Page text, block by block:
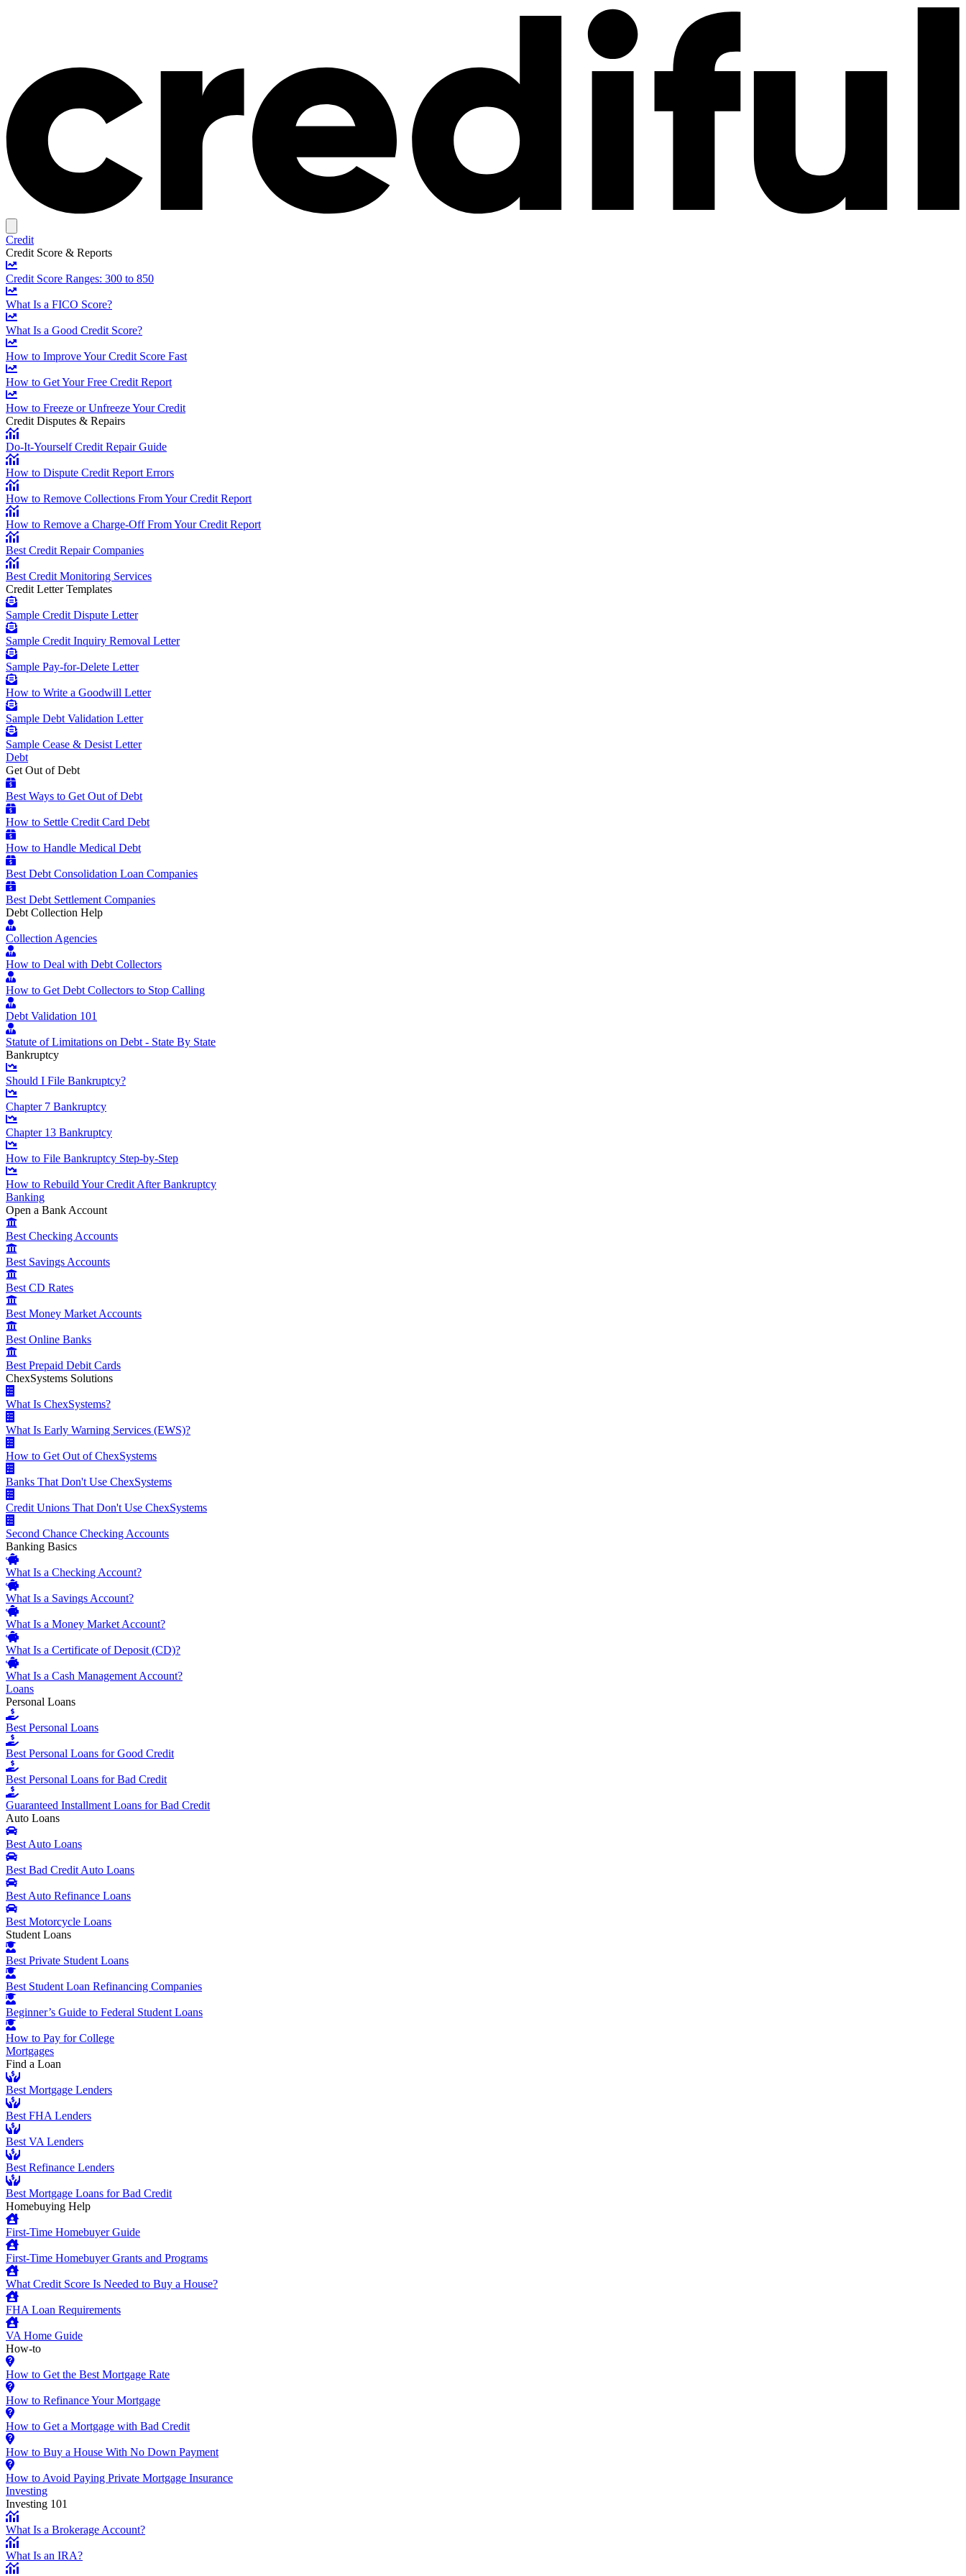
Credit
Credit Score & Reports
Credit Score Ranges: 300 to 850
What Is a FICO Score?
What Is a Good Credit Score?
How to Improve Your Credit Score Fast
How to Get Your Free Credit Report
How to Freeze or Unfreeze Your Credit
Credit Disputes & Repairs
Do-It-Yourself Credit Repair Guide
How to Dispute Credit Report Errors
How to Remove Collections From Your Credit Report
How to Remove a Charge-Off From Your Credit Report
Best Credit Repair Companies
Best Credit Monitoring Services
Credit Letter Templates
Sample Credit Dispute Letter
Sample Credit Inquiry Removal Letter
Sample Pay-for-Delete Letter
How to Write a Goodwill Letter
Sample Debt Validation Letter
Sample Cease & Desist Letter
Debt
Get Out of Debt
Best Ways to Get Out of Debt
How to Settle Credit Card Debt
How to Handle Medical Debt
Best Debt Consolidation Loan Companies
Best Debt Settlement Companies
Debt Collection Help
Collection Agencies
How to Deal with Debt Collectors
How to Get Debt Collectors to Stop Calling
Debt Validation 101
Statute of Limitations on Debt - State By State
Bankruptcy
Should I File Bankruptcy?
Chapter 7 Bankruptcy
Chapter 13 Bankruptcy
How to File Bankruptcy Step-by-Step
How to Rebuild Your Credit After Bankruptcy
Banking
Open a Bank Account
Best Checking Accounts
Best Savings Accounts
Best CD Rates
Best Money Market Accounts
Best Online Banks
Best Prepaid Debit Cards
ChexSystems Solutions
What Is ChexSystems?
What Is Early Warning Services (EWS)?
How to Get Out of ChexSystems
Banks That Don't Use ChexSystems
Credit Unions That Don't Use ChexSystems
Second Chance Checking Accounts
Banking Basics
What Is a Checking Account?
What Is a Savings Account?
What Is a Money Market Account?
What Is a Certificate of Deposit (CD)?
What Is a Cash Management Account?
Loans
Personal Loans
Best Personal Loans
Best Personal Loans for Good Credit
Best Personal Loans for Bad Credit
Guaranteed Installment Loans for Bad Credit
Auto Loans
Best Auto Loans
Best Bad Credit Auto Loans
Best Auto Refinance Loans
Best Motorcycle Loans
Student Loans
Best Private Student Loans
Best Student Loan Refinancing Companies
Beginner’s Guide to Federal Student Loans
How to Pay for College
Mortgages
Find a Loan
Best Mortgage Lenders
Best FHA Lenders
Best VA Lenders
Best Refinance Lenders
Best Mortgage Loans for Bad Credit
Homebuying Help
First-Time Homebuyer Guide
First-Time Homebuyer Grants and Programs
What Credit Score Is Needed to Buy a House?
FHA Loan Requirements
VA Home Guide
How-to
How to Get the Best Mortgage Rate
How to Refinance Your Mortgage
How to Get a Mortgage with Bad Credit
How to Buy a House With No Down Payment
How to Avoid Paying Private Mortgage Insurance
Investing
Investing 101
What Is a Brokerage Account?
What Is an IRA?